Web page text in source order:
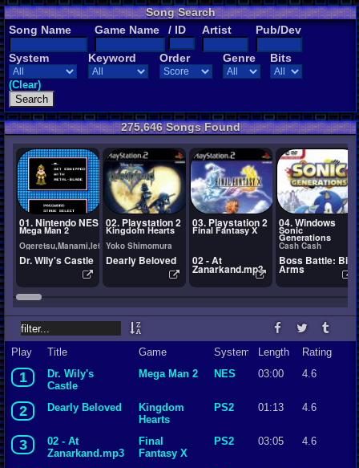
Song Search
Song Name
Game Name / ID Artist Pub/Dev
System Keyword Order Genre Bits
(Clear)
275,646 Songs Found
01. Nintendo NES
Mega Man 2
Ogeretsu,Manami,Ietel,YuukiChan
Dr. Wily's Castle
02. Playstation 2
Kingdom Hearts
Yoko Shimomura
Dearly Beloved
03. Playstation 2
Final Fantasy X
02 - At
Zanarkand.mp3
04. Windows
Sonic
Generations
Cash Cash
Boss Battle: Big
Arms
Play Title Game System Length Rating
1
Dr. Wily's
Castle
Mega Man 2 NES 03:00 4.6
2 Dearly Beloved
Kingdom
Hearts
PS2 01:13 4.6
3
02 - At
Zanarkand.mp3
Final
Fantasy X
PS2 03:05 4.6